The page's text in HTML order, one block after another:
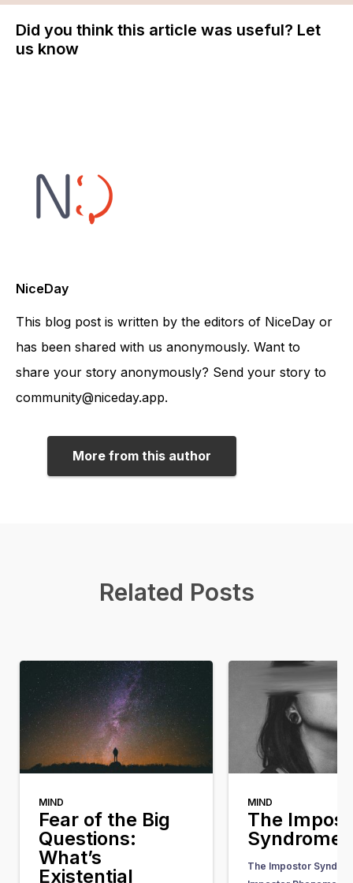
Did you think this article was useful? Let
us know
NiceDay
This blog post is written by the editors of NiceDay or
has been shared with us anonymously. Want to
share your story anonymously? Send your story to
community@niceday.app.
More from this author
Related Posts
MIND
Fear of the Big
Questions:
What’s
Existential
MIND
The
Syndrome
The Impostor